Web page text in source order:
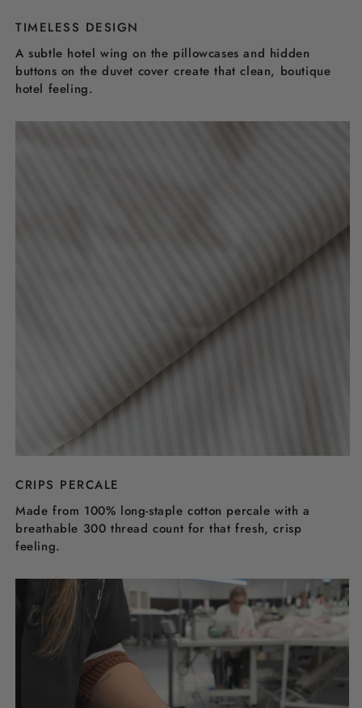
TIMELESS DESIGN
A subtle hotel wing on the pillowcases and hidden
buttons on the duvet cover create that clean, boutique
hotel feeling.
CRIPS PERCALE
Made from 100% long-staple cotton percale with a
breathable 300 thread count for that fresh, crisp
feeling.